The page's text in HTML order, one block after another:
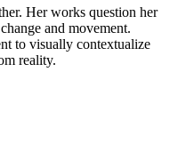
Her works question her
and movement.
to visually contextualize
reality.